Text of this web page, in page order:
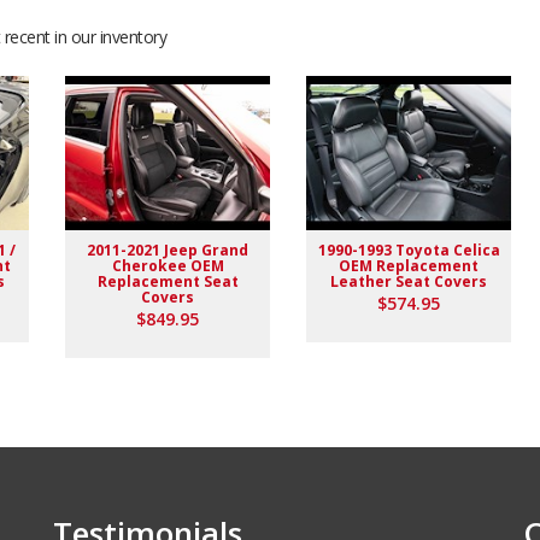
with seller.
in our inventory
/ 2011-2021 Jeep Grand
Cherokee OEM
Replacement Seat
Covers
$849.95
1990-1993 Toyota Celica
OEM Replacement
Leather Seat Covers
$574.95